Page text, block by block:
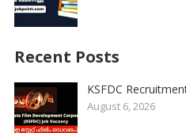
Recent Posts
KSFDC
August 6, 2026